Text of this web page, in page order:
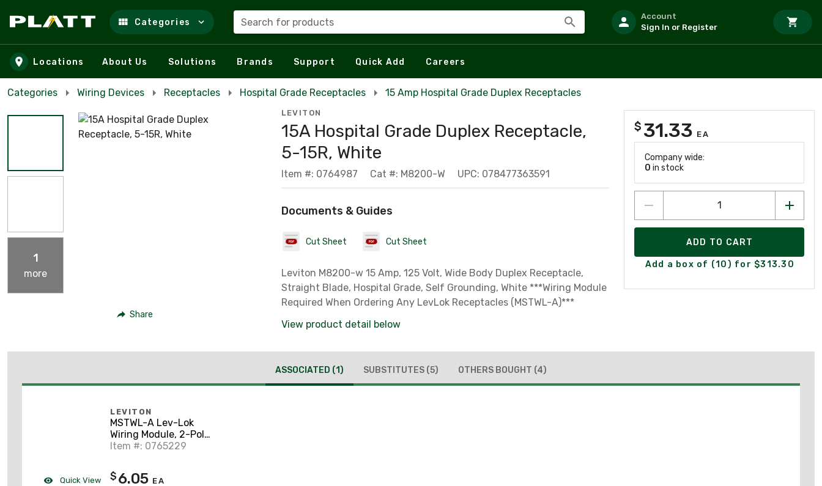
Skip to main content
Categories Search for products
Account
Sign In or Register
Locations About Us Solutions Brands Support Quick Add Careers
Categories Wiring Devices Receptacles Hospital Grade Receptacles 15 Amp Hospital Grade Duplex Receptacles
1
more
Share
LEVITON
15A Hospital Grade Duplex Receptacle,
5-15R, White
Item #: 0764987 Cat #: M8200-W UPC: 078477363591
Documents & Guides
Cut Sheet Cut Sheet
Leviton M8200-w 15 Amp, 125 Volt, Wide Body Duplex Receptacle,
Straight Blade, Hospital Grade, Self Grounding, White ***Wiring Module
Required When Ordering Any LevLok Receptacles (MSTWL-A)***
View product detail below
$ 31.33 EA
Company wide:
0 in stock
ADD TO CART
Add a box of (10) for $313.30
ASSOCIATED (1) SUBSTITUTES (5) OTHERS BOUGHT (4)
Quick View
LEVITON
MSTWL-A Lev-Lok
Wiring Module, 2-Pole
Right Angle, 20A,
Item #: 0765229
$ 6.05 EA